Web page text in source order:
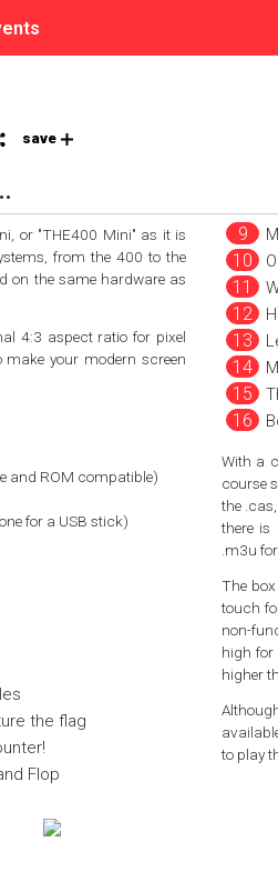
save
or "THE400 Mini" as it is
from the 400 to the
on the same hardware as
4:3 aspect ratio for pixel
your modern screen
and ROM compatible)
for a USB stick)
the flag
Flop
With a
course
the
there is
.m3u
The
touch
non-
high for our taste. You can own
higher
to play